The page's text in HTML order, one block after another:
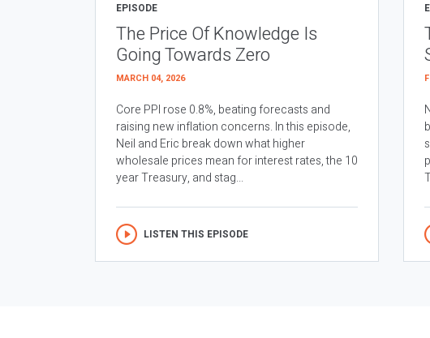
EPISODE
The Price Of Knowledge Is
Going Towards Zero
MARCH 04, 2026
Core PPI rose 0.8%, beating forecasts and
raising new inflation concerns. In this episode,
Neil and Eric break down what higher
wholesale prices mean for interest rates, the 10
year Treasury, and stag...
LISTEN THIS EPISODE